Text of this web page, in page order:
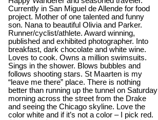
Currently in San Miguel de Allende for food
project. Mother of one talented and funny
son. Nana to beautiful Olivia and Parker.
Runner/cyclist/athlete. Award winning,
published and exhibited photographer. Into
breakfast, dark chocolate and white wine.
Loves to cook. Owns a million swimsuits.
Sings in the shower. Blows bubbles and
follows shooting stars. St Maarten is my
“leave me there” place. There is nothing
better than running up the tunnel on Saturday
morning across the street from the Drake
and seeing the Chicago skyline. Love the
color white and if it’s not a color – I pick red.